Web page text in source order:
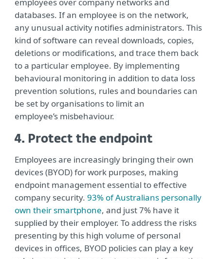
databases. If an employee is on the network,
any unusual activity notifies administrators. This
kind of software can reveal downloads, copies,
deletions or modifications, and trace them back
to a particular employee. By implementing
behavioural monitoring in addition to data loss
prevention solutions, rules and boundaries can
be set by organisations to limit an
employee’s misbehaviour.
4. Protect the endpoint
Employees are increasingly bringing their own
devices (BYOD) for work purposes, making
endpoint management essential to effective
company security. 93% of Australians personally
own their smartphone, and just 7% have it
supplied by their employer. To address the risks
presenting by this high volume of personal
devices in offices, BYOD policies can play a key